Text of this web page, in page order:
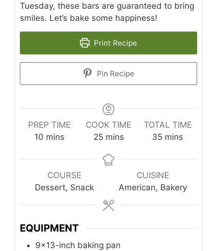
Tuesday, these bars are guaranteed to bring
smiles. Let’s bake some happiness!
Print Recipe
Pin Recipe
PREP TIME
10 minutes
mins
COOK TIME
25minutes
mins
TOTAL TIME
35minutes
mins
COURSE
Dessert, Snack
CUISINE
American, Bakery
EQUIPMENT
9×13-inch baking pan